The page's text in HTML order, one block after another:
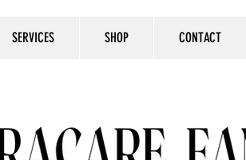
SERVICES SHOP CONTACT